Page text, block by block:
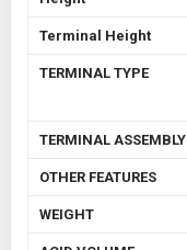
Terminal Height
TERMINAL TYPE
TERMINAL ASSEMBLY
OTHER FEATURES
WEIGHT